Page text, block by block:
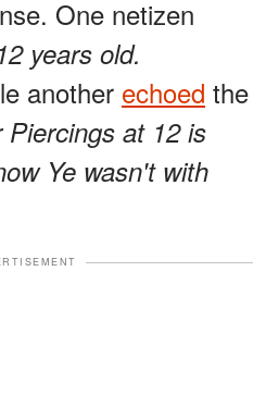
One netizen
years old.
another echoed the
Piercings at 12 is
Ye wasn't with